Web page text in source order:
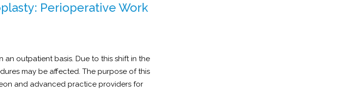
Perioperative Work
an outpatient basis. Due to this shift in the
may be affected. The purpose of this
and advanced practice providers for